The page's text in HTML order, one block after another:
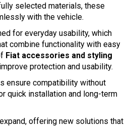
selected materials, these
with the vehicle.
for everyday usability, which
combine functionality with easy
Fiat accessories and styling
protection and usability.
ensure compatibility without
quick installation and long-term
offering new solutions that